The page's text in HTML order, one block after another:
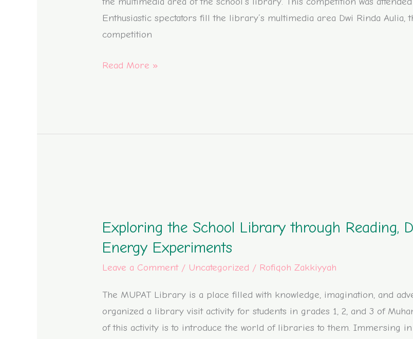
Enthusiastic spectators fill the library’s multimedia area Dwi Rinda
competition
the
Minecraft
Competition
Read More »
Exploring the School Library through Reading,
Energy Experiments
Leave a Comment / Uncategorized / Rofiqoh Zakkiyyah
The MUPAT Library is a place filled with knowledge, imagination, and
organized a library visit activity for students in grades 1, 2, and 3 of
of this activity is to introduce the world of libraries to them. Immersing
School
Library
Donut
Decorating,
and